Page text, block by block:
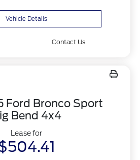
Vehicle Details
Contact Us
Ford Bronco Sport
Bend 4x4
Lease for